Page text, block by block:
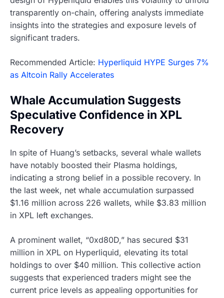
transparently on-chain, offering analysts immediate
insights into the strategies and exposure levels of
significant traders.
Recommended Article: Hyperliquid HYPE Surges 7%
as Altcoin Rally Accelerates
Whale Accumulation Suggests
Speculative Confidence in XPL
Recovery
In spite of Huang’s setbacks, several whale wallets
have notably boosted their Plasma holdings,
indicating a strong belief in a possible recovery. In
the last week, net whale accumulation surpassed
$1.16 million across 226 wallets, while $3.83 million
in XPL left exchanges.
A prominent wallet, “0xd80D,” has secured $31
million in XPL on Hyperliquid, elevating its total
holdings to over $40 million. This collective action
suggests that experienced traders might see the
current price levels as appealing opportunities for